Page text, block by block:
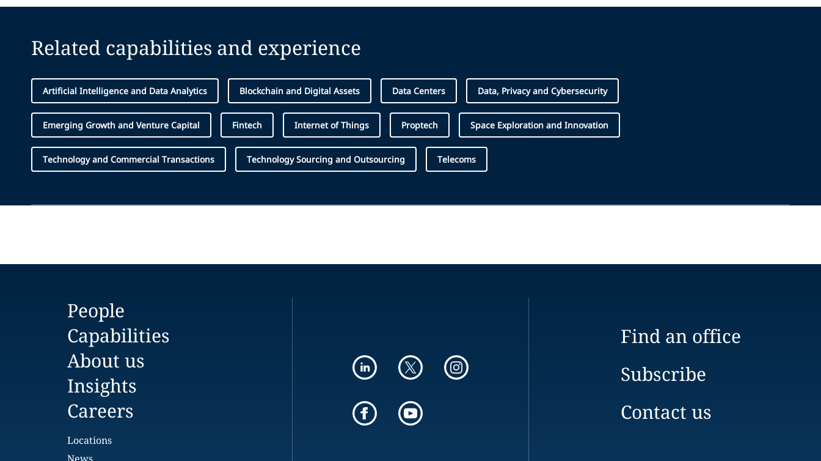
Related capabilities and experience
Artificial Intelligence and Data Analytics Blockchain and Digital Assets Data Centers Data, Privacy and Cybersecurity
Emerging Growth and Venture Capital Fintech Internet of Things Proptech Space Exploration and Innovation
Technology and Commercial Transactions Technology Sourcing and Outsourcing Telecoms
People
Capabilities
About us
Insights
Careers
Locations
Find an office
Subscribe
Contact us